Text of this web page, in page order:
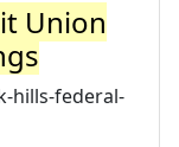
Union
hills-federal-